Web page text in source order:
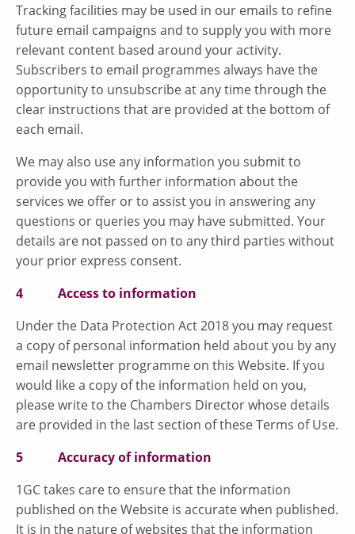
Tracking facilities may be used in our emails to refine
future email campaigns and to supply you with more
relevant content based around your activity.
Subscribers to email programmes always have the
opportunity to unsubscribe at any time through the
clear instructions that are provided at the bottom of
each email.
We may also use any information you submit to
provide you with further information about the
services we offer or to assist you in answering any
questions or queries you may have submitted. Your
details are not passed on to any third parties without
your prior express consent.
4 Access to information
Under the Data Protection Act 2018 you may request
a copy of personal information held about you by any
email newsletter programme on this Website. If you
would like a copy of the information held on you,
please write to the Chambers Director whose details
are provided in the last section of these Terms of Use.
5 Accuracy of information
1GC takes care to ensure that the information
published on the Website is accurate when published.
It is in the nature of websites that the information